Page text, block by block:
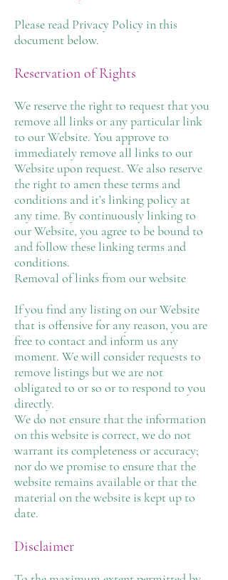
Please read Privacy Policy in this
document below.
Reservation of Rights
We reserve the right to request that you
remove all links or any particular link
to our Website. You approve to
immediately remove all links to our
Website upon request. We also reserve
the right to amen these terms and
conditions and it’s linking policy at
any time. By continuously linking to
our Website, you agree to be bound to
and follow these linking terms and
conditions.
Removal of links from our website
If you find any listing on our Website
that is offensive for any reason, you are
free to contact and inform us any
moment. We will consider requests to
remove listings but we are not
obligated to or so or to respond to you
directly.
We do not ensure that the information
on this website is correct, we do not
warrant its completeness or accuracy;
nor do we promise to ensure that the
website remains available or that the
material on the website is kept up to
date.
Disclaimer